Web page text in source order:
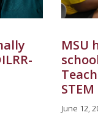
MSU
June 12,